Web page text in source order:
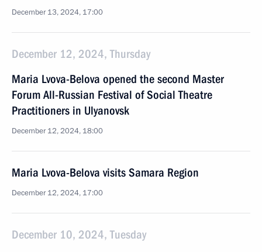
December 13, 2024, 17:00
December 12, 2024, Thursday
Maria Lvova-Belova opened the second Master
Forum All-Russian Festival of Social Theatre
Practitioners in Ulyanovsk
December 12, 2024, 18:00
Maria Lvova-Belova visits Samara Region
December 12, 2024, 17:00
December 10, 2024, Tuesday